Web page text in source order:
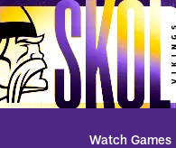
Watch Games